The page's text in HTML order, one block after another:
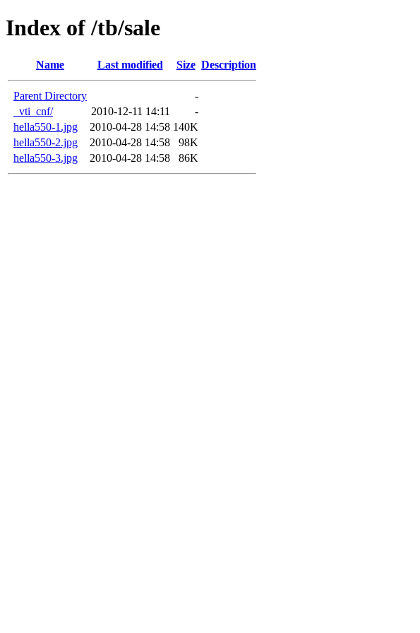
Index of /tb/sale
Name Last modified Size Description
Parent Directory
-
_vti_cnf/
2010-12-11 14:11
-
hella550-1.jpg
2010-04-28 14:58 140K
hella550-2.jpg
2010-04-28 14:58
98K
hella550-3.jpg
2010-04-28 14:58 86K